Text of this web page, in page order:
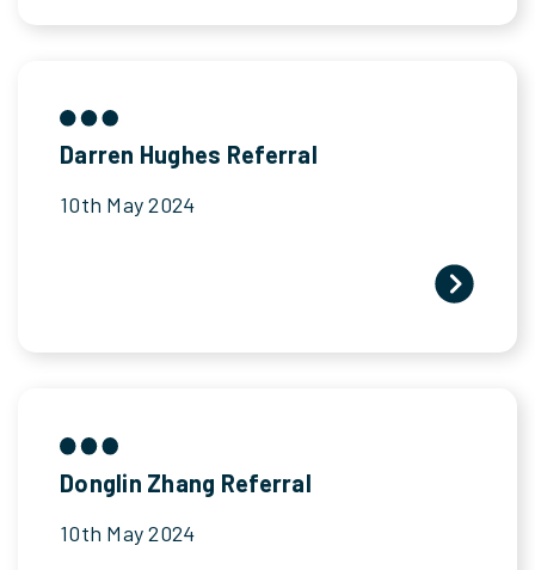
Darren Hughes Referral
10th May 2024
Donglin Zhang Referral
10th May 2024